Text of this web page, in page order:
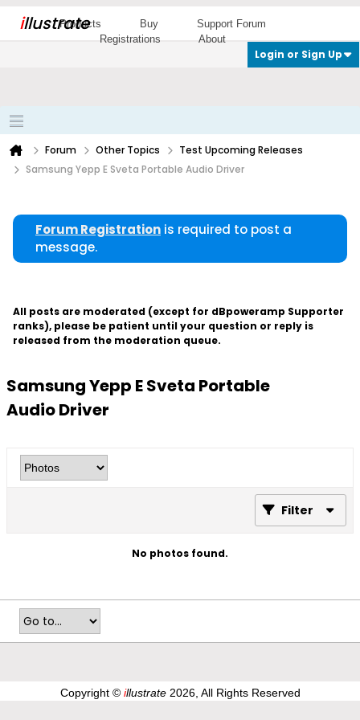
illustrate
Products Buy
Support Forum
Registrations
About
Login or Sign Up
Forum Other Topics
Test Upcoming Releases
Samsung Yepp E Sveta Portable Audio Driver
Forum Registration is required to post a
message.
All posts are moderated (except for dBpoweramp Supporter
ranks), please be patient until your question or reply is
released from the moderation queue.
Samsung Yepp E Sveta Portable
Audio Driver
Filter
No photos found.
Copyright © illustrate2026, All Rights Reserved